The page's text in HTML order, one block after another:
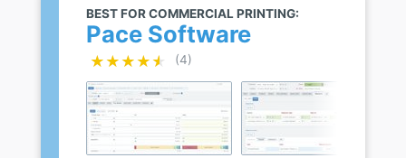
BEST FOR COMMERCIAL PRINTING:
Pace Software
★★★★★
★★★★★ (4)